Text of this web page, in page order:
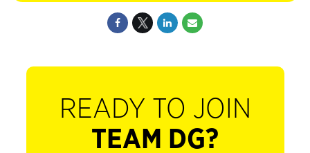
READY TO JOIN
TEAM DG?